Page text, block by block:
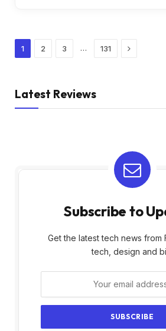
1 2 3 … 131 Next
Latest Reviews
Subscribe to
Get the latest tech news from
tech, design and